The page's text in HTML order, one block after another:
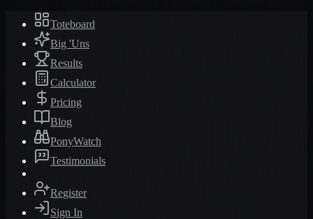
Toteboard
Big 'Uns
Results
Calculator
Pricing
Blog
PonyWatch
Testimonials
Register
Sign In